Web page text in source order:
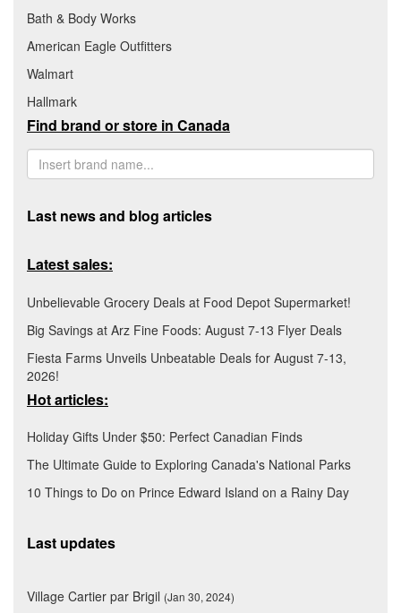
Bath & Body Works
American Eagle Outfitters
Walmart
Hallmark
Find brand or store in Canada
Last news and blog articles
Latest sales:
Unbelievable Grocery Deals at Food Depot Supermarket!
Big Savings at Arz Fine Foods: August 7-13 Flyer Deals
Fiesta Farms Unveils Unbeatable Deals for August 7-13,
2026!
Hot articles:
Holiday Gifts Under $50: Perfect Canadian Finds
The Ultimate Guide to Exploring Canada's National Parks
10 Things to Do on Prince Edward Island on a Rainy Day
Last updates
Village Cartier par Brigil (Jan 30, 2024)